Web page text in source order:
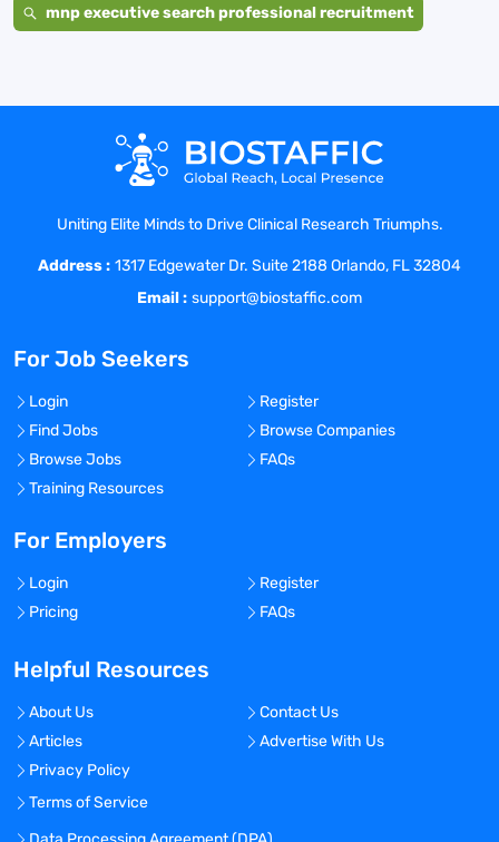
mnp executive search professional recruitment
Uniting Elite Minds to Drive Clinical Research Triumphs.
Address : 1317 Edgewater Dr. Suite 2188 Orlando, FL 32804
Email : support@biostaffic.com
For Job Seekers
Login
Register
Find Jobs
Browse Companies
Browse Jobs
FAQs
Training Resources
For Employers
Login
Register
Pricing
FAQs
Helpful Resources
About Us
Contact Us
Articles
Advertise With Us
Privacy Policy
Terms of Service